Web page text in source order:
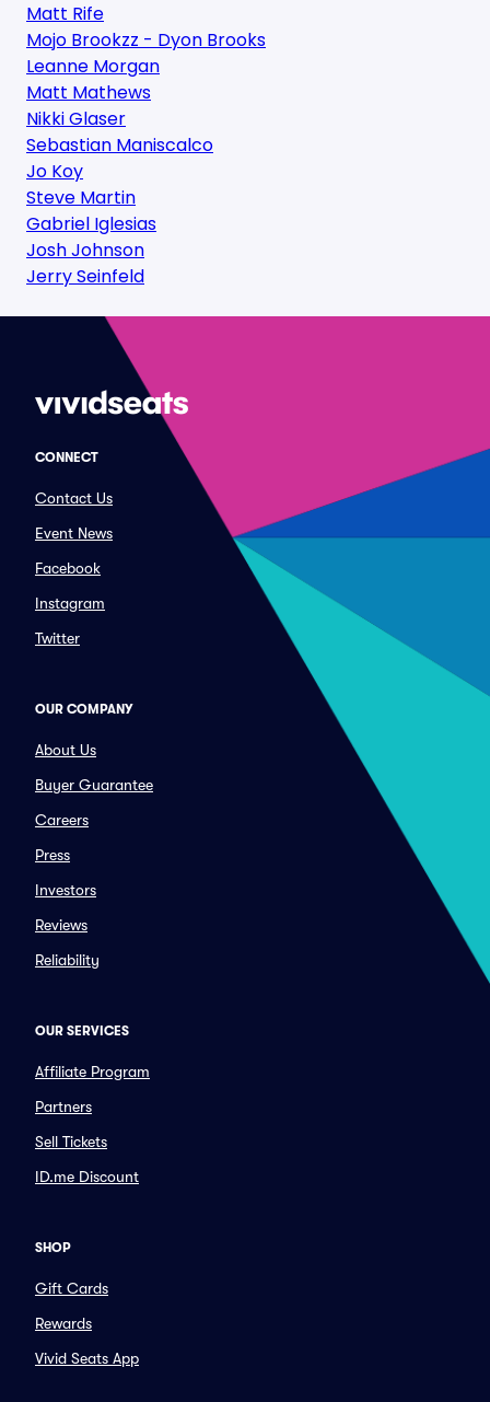
Matt Rife
Mojo Brookzz - Dyon Brooks
Leanne Morgan
Matt Mathews
Nikki Glaser
Sebastian Maniscalco
Jo Koy
Steve Martin
Gabriel Iglesias
Josh Johnson
Jerry Seinfeld
CONNECT
Contact Us
Event News
Facebook
Instagram
Twitter
OUR COMPANY
About Us
Buyer Guarantee
Careers
Press
Investors
Reviews
Reliability
OUR SERVICES
Affiliate Program
Partners
Sell Tickets
ID.me Discount
SHOP
Gift Cards
Rewards
Vivid Seats App